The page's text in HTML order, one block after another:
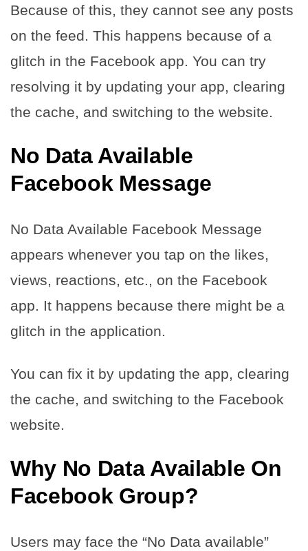
Because of this, they cannot see any posts
on the feed. This happens because of a
glitch in the Facebook app. You can try
resolving it by updating your app, clearing
the cache, and switching to the website.
No Data Available
Facebook Message
No Data Available Facebook Message
appears whenever you tap on the likes,
views, reactions, etc., on the Facebook
app. It happens because there might be a
glitch in the application.
You can fix it by updating the app, clearing
the cache, and switching to the Facebook
website.
Why No Data Available On
Facebook Group?
Users may face the “No Data available”